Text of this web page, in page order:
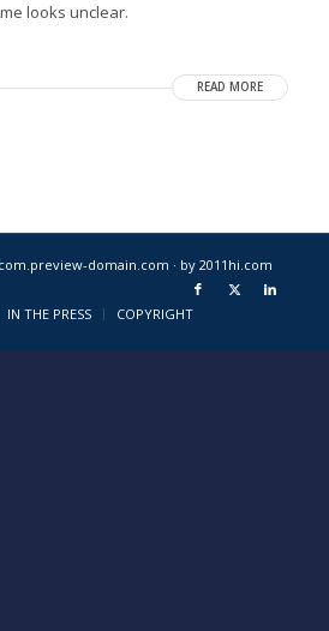
looks unclear.
READ MORE
domain.com · by 2011hi.com
IN THE PRESS COPYRIGHT